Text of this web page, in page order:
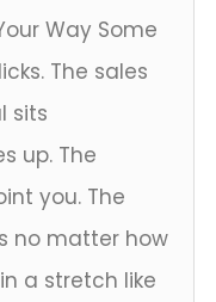
Way Some
The sales
sits
up. The
you. The
no matter how
a stretch like